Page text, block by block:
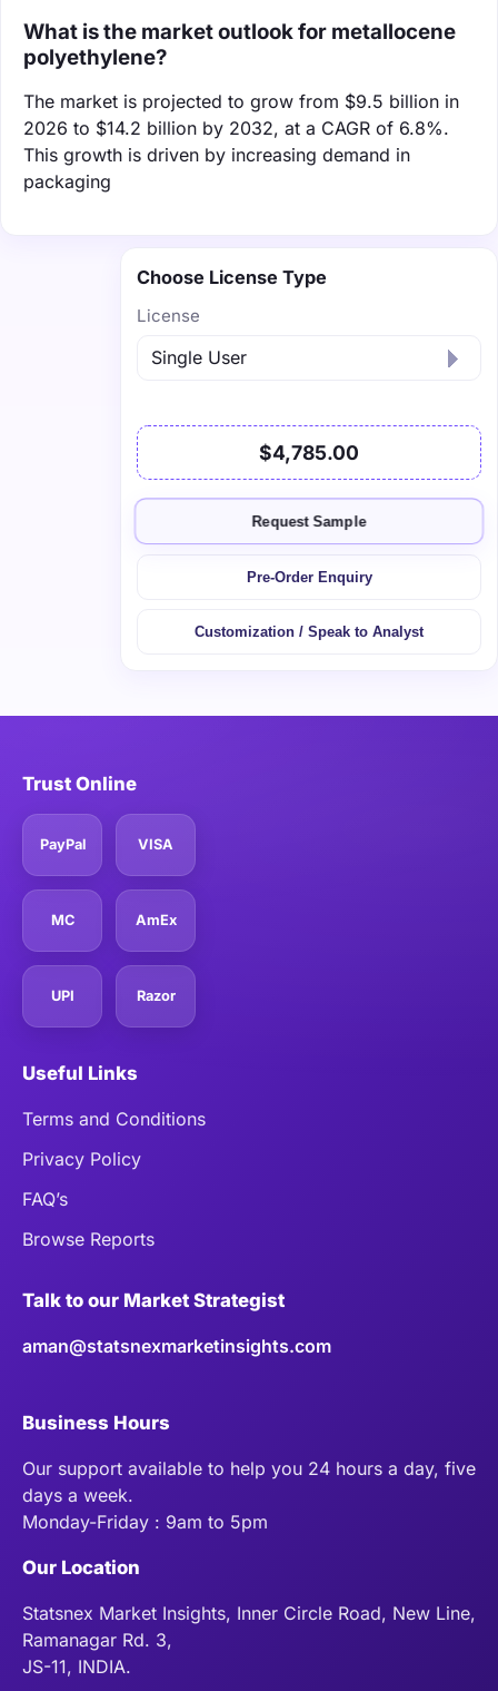
What is the market outlook for metallocene
polyethylene?
The market is projected to grow from $9.5 billion in
2026 to $14.2 billion by 2032, at a CAGR of 6.8%.
This growth is driven by increasing demand in
packaging
Choose License Type
License
$4,785.00
Request Sample
Pre-Order Enquiry
Customization / Speak to Analyst
Trust Online
PayPal VISA
MC AmEx
UPI Razor
Useful Links
Terms and Conditions
Privacy Policy
FAQ’s
Browse Reports
Talk to our Market Strategist
aman@statsnexmarketinsights.com
Business Hours
Our support available to help you 24 hours a day, five
days a week.
Monday-Friday : 9am to 5pm
Our Location
Statsnex Market Insights, Inner Circle Road, New Line,
Ramanagar Rd. 3,
JS-11, INDIA.